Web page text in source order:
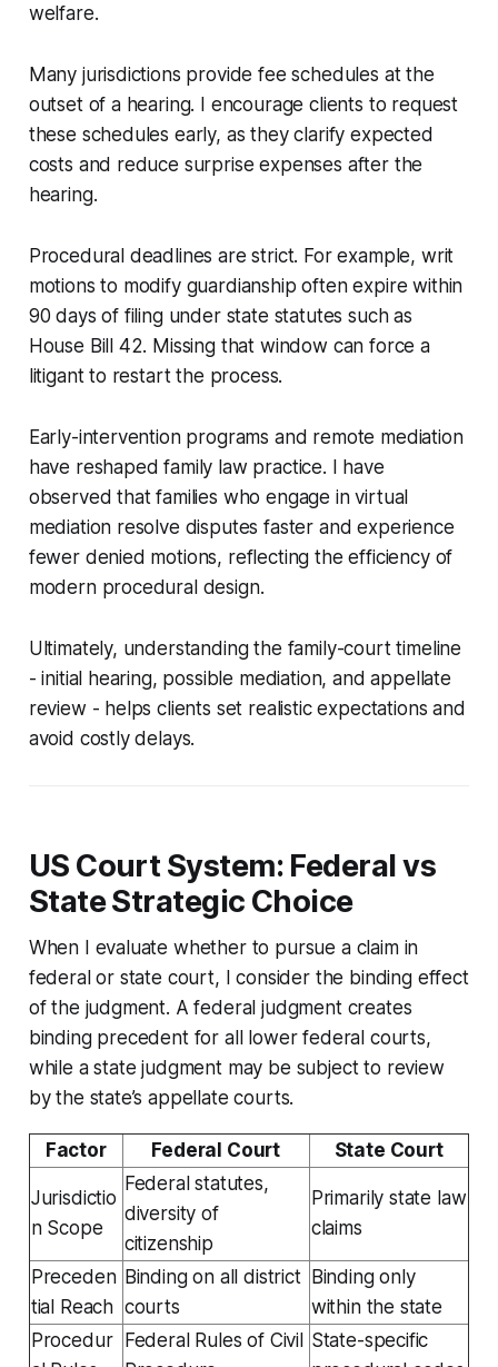
welfare.
Many jurisdictions provide fee schedules at the
outset of a hearing. I encourage clients to request
these schedules early, as they clarify expected
costs and reduce surprise expenses after the
hearing.
Procedural deadlines are strict. For example, writ
motions to modify guardianship often expire within
90 days of filing under state statutes such as
House Bill 42. Missing that window can force a
litigant to restart the process.
Early-intervention programs and remote mediation
have reshaped family law practice. I have
observed that families who engage in virtual
mediation resolve disputes faster and experience
fewer denied motions, reflecting the efficiency of
modern procedural design.
Ultimately, understanding the family-court timeline
- initial hearing, possible mediation, and appellate
review - helps clients set realistic expectations and
avoid costly delays.
US Court System: Federal vs
State Strategic Choice
When I evaluate whether to pursue a claim in
federal or state court, I consider the binding effect
of the judgment. A federal judgment creates
binding precedent for all lower federal courts,
while a state judgment may be subject to review
by the state’s appellate courts.
Factor Federal Court State Court
Jurisdictio
n Scope
Federal statutes,
diversity of
citizenship
Primarily state law
claims
Preceden
tial Reach
Binding on all district
courts
Binding only
within the state
Procedur Federal Rules of Civil State-specific